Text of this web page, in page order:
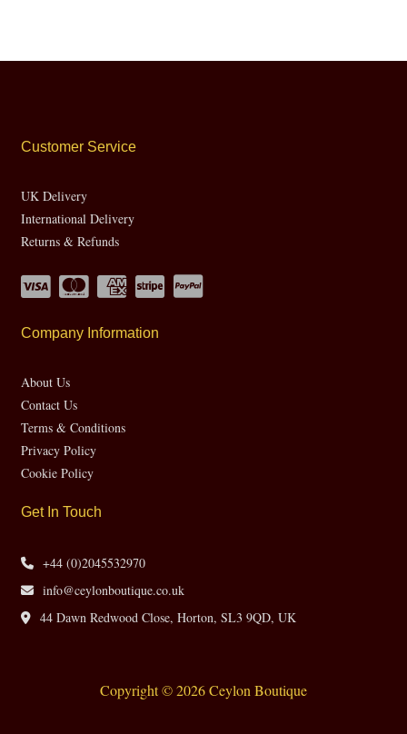
Customer Service
UK Delivery
International Delivery
Returns & Refunds
Company Information
About Us
Contact Us
Terms & Conditions
Privacy Policy
Cookie Policy
Get In Touch
+44 (0)2045532970
info@ceylonboutique.co.uk
44 Dawn Redwood Close, Horton, SL3 9QD, UK
Copyright © 2026 Ceylon Boutique